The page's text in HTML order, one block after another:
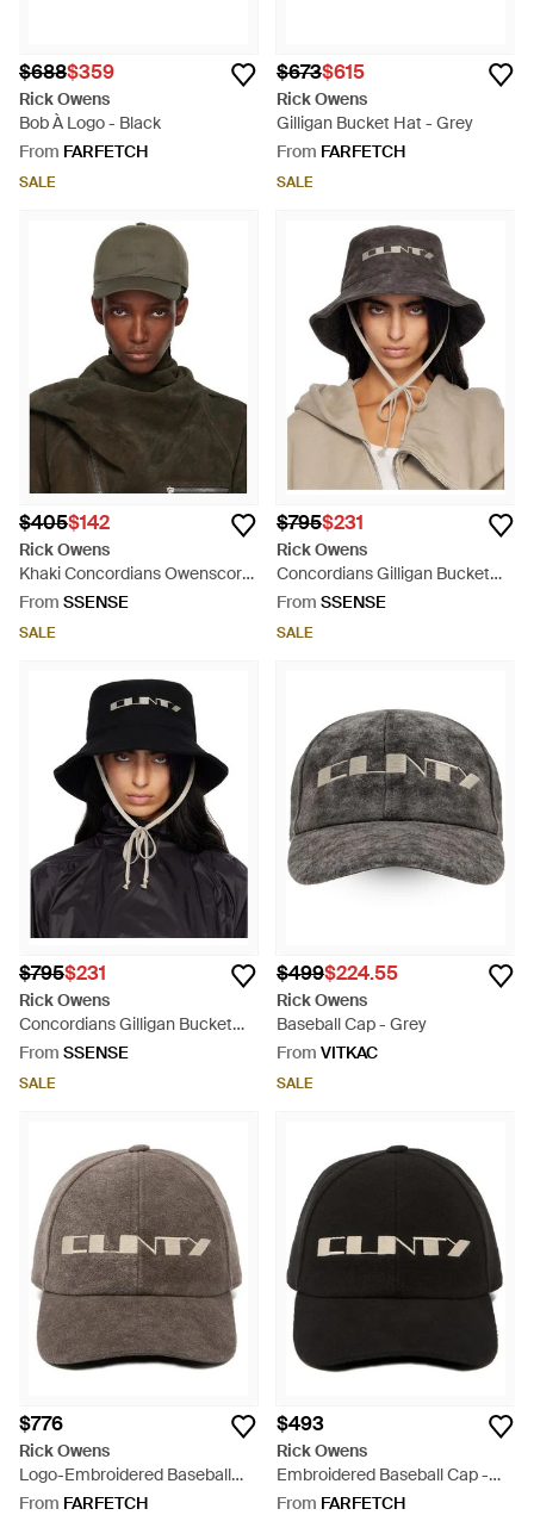
$688$359
Rick Owens
Bob À Logo - Black
From FARFETCH
SALE
$673$615
Rick Owens
Gilligan Bucket Hat - Grey
From FARFETCH
SALE
$405$142
Rick Owens
Khaki Concordians Owenscorp
Embroidered Cap - Green
From SSENSE
SALE
$795$231
Rick Owens
Concordians Gilligan Bucket
Hat - Multicolour
From SSENSE
SALE
$795$231
Rick Owens
Concordians Gilligan Bucket
Hat - Black
From SSENSE
SALE
$499$224.55
Rick Owens
Baseball Cap - Grey
From VITKAC
SALE
$776
Rick Owens
Logo-Embroidered Baseball
Cap - Grey
From FARFETCH
$493
Rick Owens
Embroidered Baseball Cap -
Black
From FARFETCH